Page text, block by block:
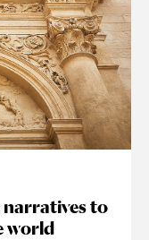
to
world